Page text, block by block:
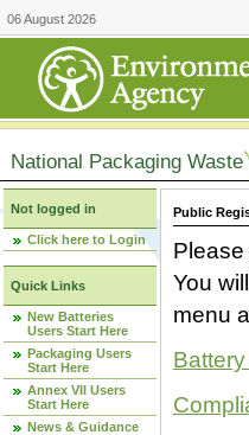
06 August 2026
National Packaging Waste
Not logged in
Click here to Login
Quick Links
New Batteries
Users Start Here
Packaging Users
Start Here
Annex VII Users
Start Here
News & Guidance
Public
You
menu